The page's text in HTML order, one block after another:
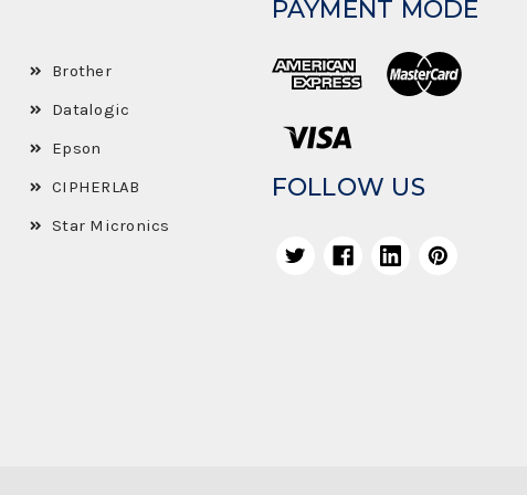
Brother
Datalogic
Epson
CIPHERLAB
Star Micronics
PAYMENT MODE
FOLLOW US